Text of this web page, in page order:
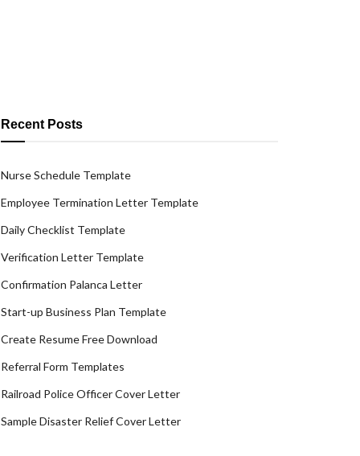
Recent Posts
Nurse Schedule Template
Employee Termination Letter Template
Daily Checklist Template
Verification Letter Template
Confirmation Palanca Letter
Start-up Business Plan Template
Create Resume Free Download
Referral Form Templates
Railroad Police Officer Cover Letter
Sample Disaster Relief Cover Letter